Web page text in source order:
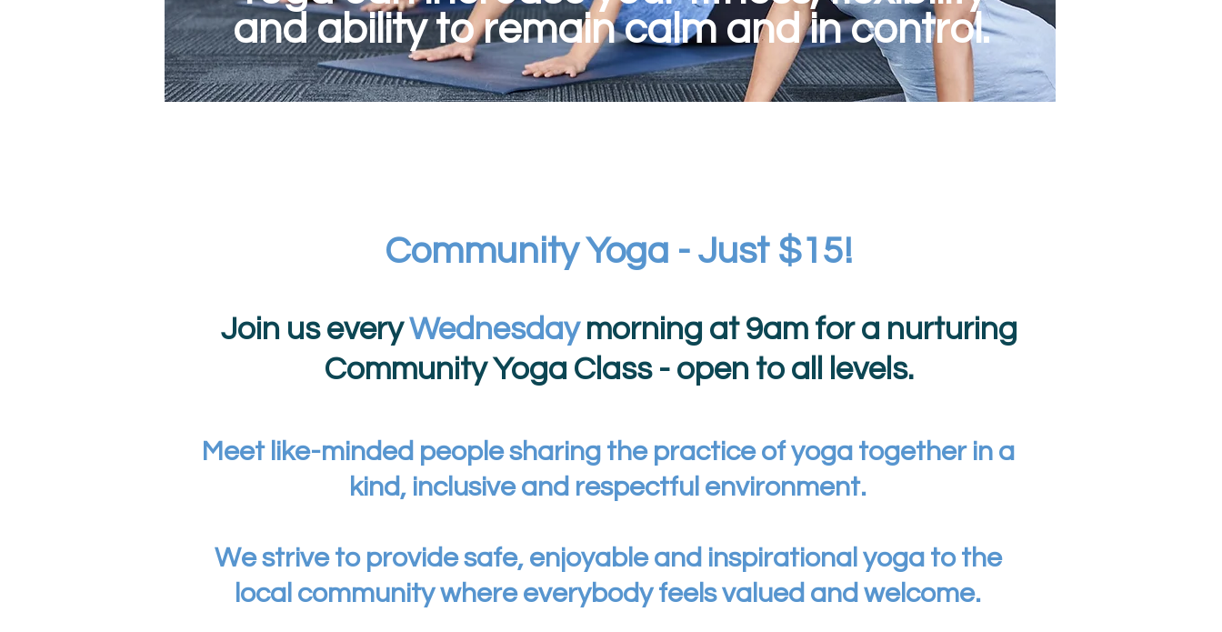
and ability to remain calm and in control.
Community Yoga - Just $15!
Join us everyWednesdaymorning at 9am for a nurturing
Community Yoga Class - open to all levels.
Meet like-minded people sharing the practice of yoga together in a
kind, inclusive and respectful environment.
We strive to provide safe, enjoyable and inspirational yoga to the
local community where everybody feels valued and welcome.